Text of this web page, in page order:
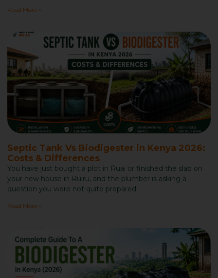
Read More »
Septic Tank Vs Biodigester in Kenya 2026:
Costs & Differences
You have just bought a plot in Ruai or finished the slab on
your new house in Ruiru, and the plumber is asking a
question you were not quite prepared
Read More »